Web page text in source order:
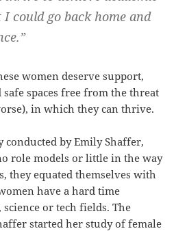
I could go back home and
women deserve support,
spaces free from the threat
in which they can thrive.
conducted by Emily Shaffer,
role models or little in the way
they equated themselves with
have a hard time
or tech fields. The
started her study of female